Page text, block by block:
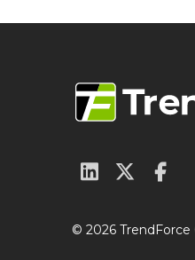
© 2026 TrendForce